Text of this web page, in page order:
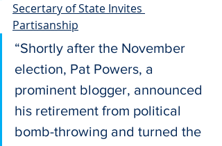
Secertary of State Invites
Partisanship
“Shortly after the November
election, Pat Powers, a
prominent blogger, announced
his retirement from political
bomb-throwing and turned the